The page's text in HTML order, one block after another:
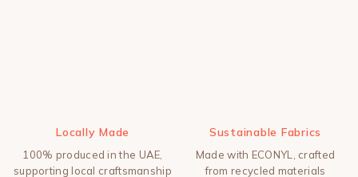
Locally Made
100% produced in the UAE,
supporting local craftsmanship
Sustainable Fabrics
Made with ECONYL, crafted
from recycled materials